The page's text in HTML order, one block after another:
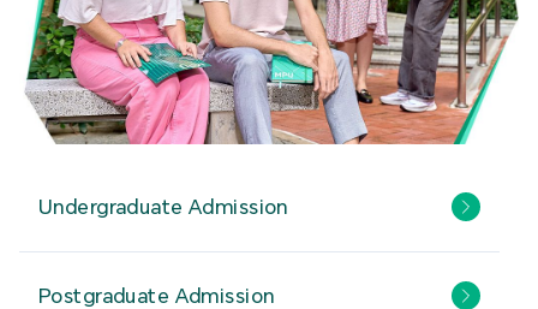
Undergraduate Admission
Postgraduate Admission